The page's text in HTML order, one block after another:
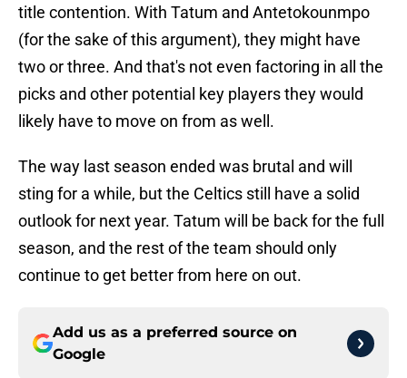
title contention. With Tatum and Antetokounmpo
(for the sake of this argument), they might have
two or three. And that's not even factoring in all the
picks and other potential key players they would
likely have to move on from as well.
The way last season ended was brutal and will
sting for a while, but the Celtics still have a solid
outlook for next year. Tatum will be back for the full
season, and the rest of the team should only
continue to get better from here on out.
Add us as a preferred source on
Google